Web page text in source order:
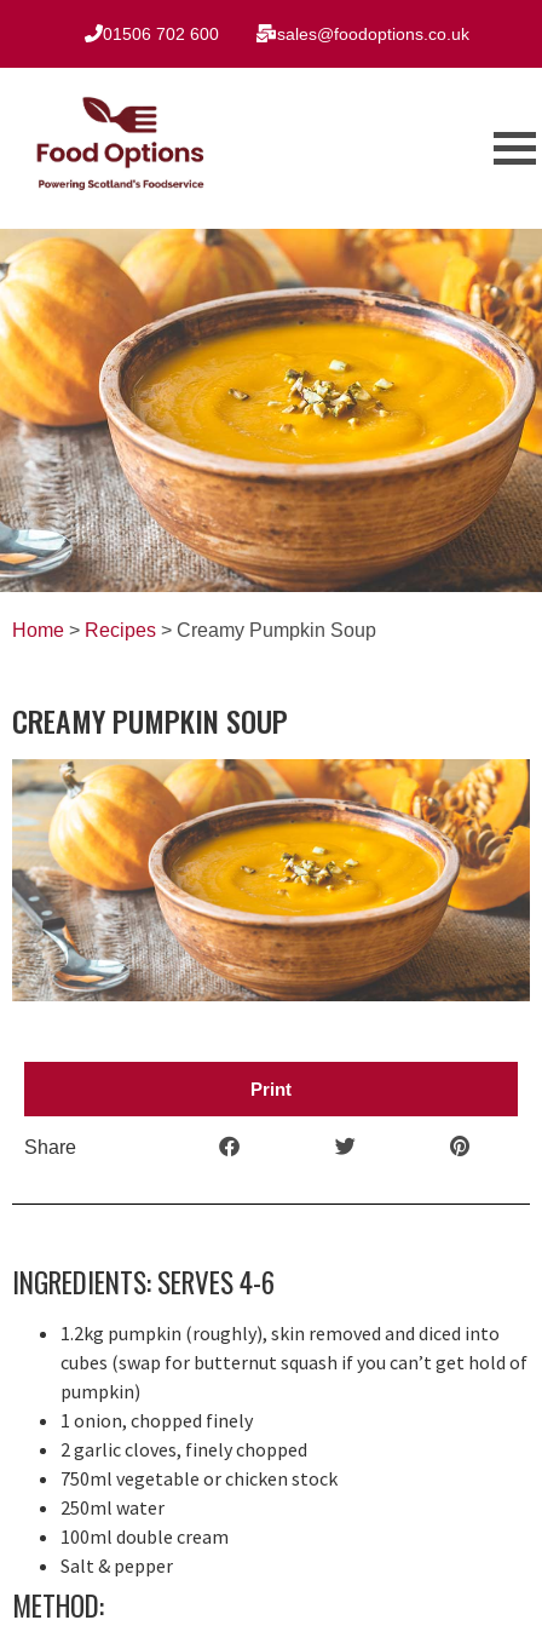
01506 702 600 sales@foodoptions.co.uk
Home > Recipes > Creamy Pumpkin Soup
CREAMY PUMPKIN SOUP
Print
Share
INGREDIENTS: SERVES 4-6
1.2kg pumpkin (roughly), skin removed and diced into
cubes (swap for butternut squash if you can’t get hold of
pumpkin)
1 onion, chopped finely
2 garlic cloves, finely chopped
750ml vegetable or chicken stock
250ml water
100ml double cream
Salt & pepper
METHOD: